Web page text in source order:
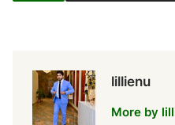
lillienu
More by